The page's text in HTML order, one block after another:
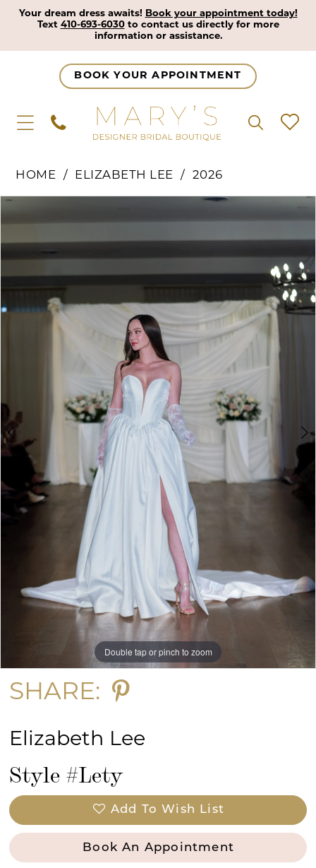
Your dream dress awaits!
Book your appointment today!
Text 410-693-6030to contact us directly for more
information or assistance.
BOOK YOUR APPOINTMENT
HOME ELIZABETH LEE 2026
Carousel
Pause Autoplay
Previous Slide
Next Slide
1
7
8
10
13
Double tap or pinch to zoom
Double tap or pinch to zoom
Double tap or pinch to zoom
SHARE:
Elizabeth Lee
Style #Lety
Add To Wish List
Book An Appointment